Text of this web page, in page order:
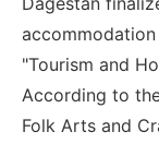
"Tourism and
According to
Folk Arts and